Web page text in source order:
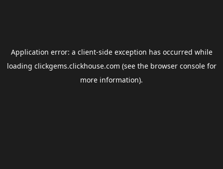
Application error: a client-side exception has occurred while
loading clickgems.clickhouse.com (see the browser consolefor
more information).